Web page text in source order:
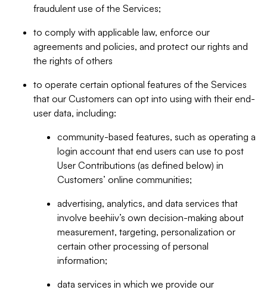
fraudulent use of the Services;
to comply with applicable law, enforce our
agreements and policies, and protect our rights and
the rights of others
to operate certain optional features of the Services
that our Customers can opt into using with their end-
user data, including:
community-based features, such as operating a
login account that end users can use to post
User Contributions (as defined below) in
Customers’ online communities;
advertising, analytics, and data services that
involve beehiiv’s own decision-making about
measurement, targeting, personalization or
certain other processing of personal
information;
data services in which we provide our